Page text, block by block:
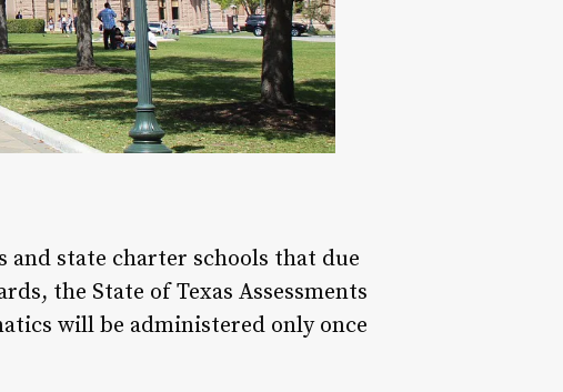
state charter schools that due
the State of Texas Assessments
will be administered only once